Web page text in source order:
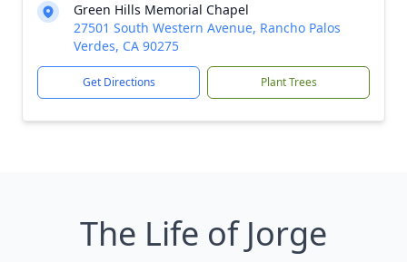
Green Hills Memorial Chapel
27501 South Western Avenue, Rancho Palos
Verdes, CA 90275
Get Directions Plant Trees
The Life of Jorge